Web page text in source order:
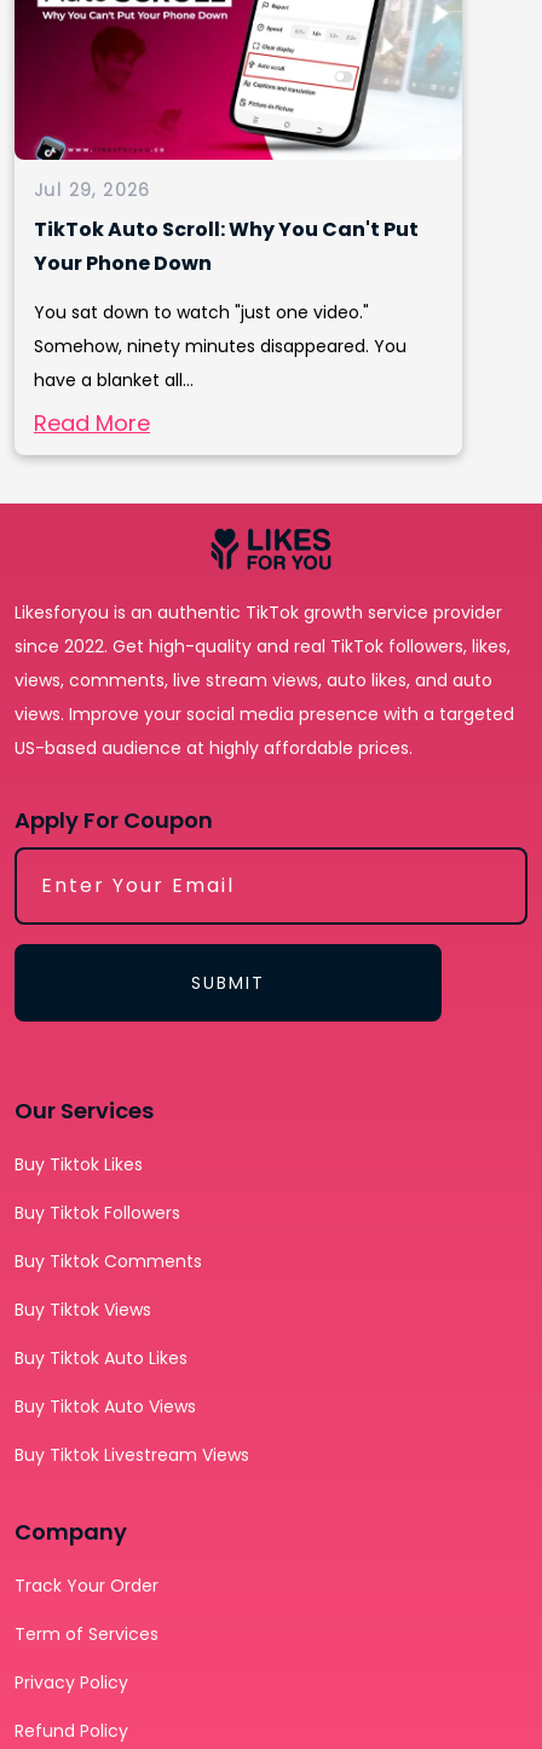
Jul 29, 2026
TikTok Auto Scroll: Why You Can't Put
Your Phone Down
You sat down to watch "just one video."
Somehow, ninety minutes disappeared. You
have a blanket all...
Read More
Likesforyou is an authentic TikTok growth service provider
since 2022. Get high-quality and real TikTok followers, likes,
views, comments, live stream views, auto likes, and auto
views. Improve your social media presence with a targeted
US-based audience at highly affordable prices.
Apply For Coupon
SUBMIT
Our Services
Buy Tiktok Likes
Buy Tiktok Followers
Buy Tiktok Comments
Buy Tiktok Views
Buy Tiktok Auto Likes
Buy Tiktok Auto Views
Buy Tiktok Livestream Views
Company
Track Your Order
Term of Services
Privacy Policy
Refund Policy